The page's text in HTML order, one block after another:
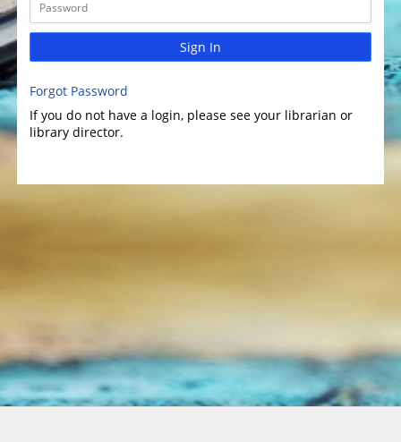
Sign In
Forgot Password
If you do not have a login, please see your librarian or
library director.